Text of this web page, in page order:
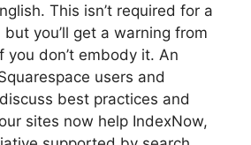
This isn’t required for a
you’ll get a warning from
you don’t embody it. An
users and
best practices and
sites now help IndexNow,